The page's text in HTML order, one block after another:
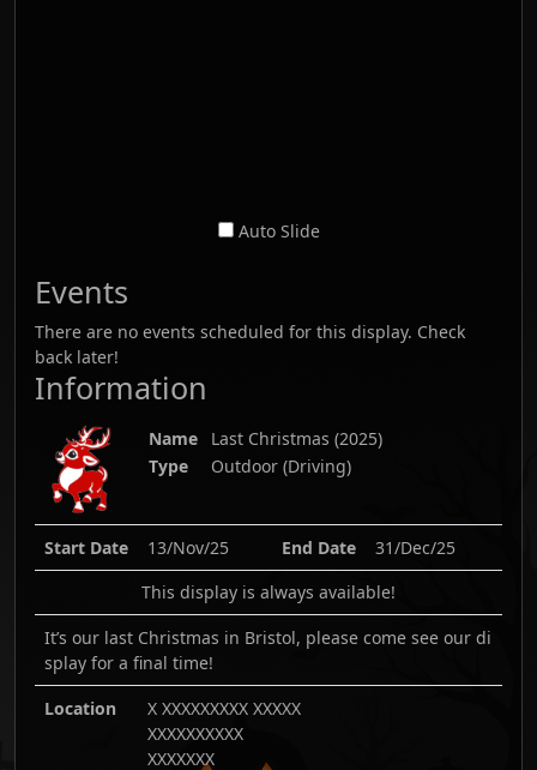
Auto Slide
Events
There are no events scheduled for this display. Check
back later!
Information
Name Last Christmas (2025)
Type
Outdoor (Driving)
Start Date 13/Nov/25 End Date
31/Dec/25
This display is always available!
It’s our last Christmas in Bristol, please come see our di
splay for a final time!
Location
X XXXXXXXXX XXXXX
XXXXXXXXXX
XXXXXXX